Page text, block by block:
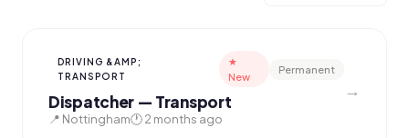
DRIVING &AMP;
TRANSPORT
★
New
Permanent
Dispatcher — Transport
📍 Nottingham🕐 2 months ago
→